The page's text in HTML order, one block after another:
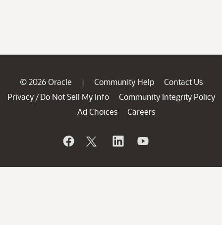
© 2026 Oracle | Community Help
Contact Us
Privacy / Do Not Sell My Info
Community Integrity Policy
Ad Choices
Careers